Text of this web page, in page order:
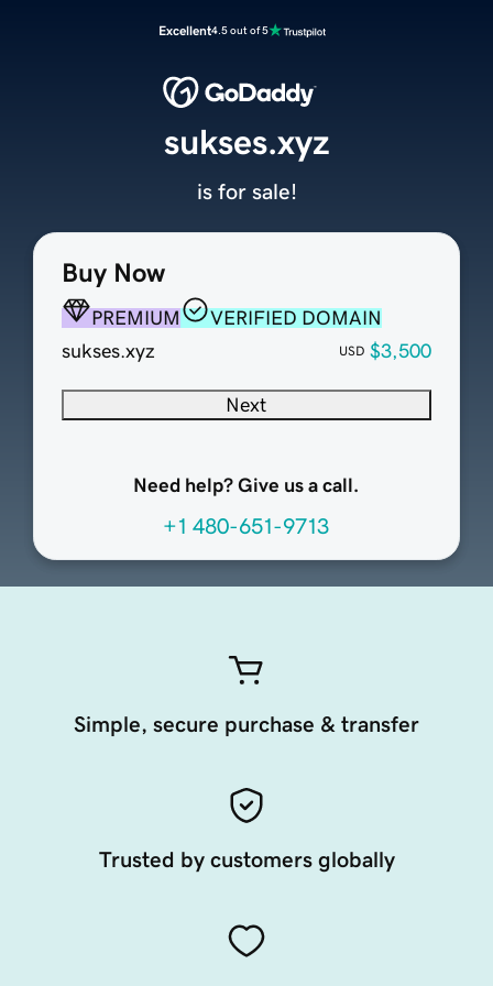
Excellent4.5 out of 5
Buy Now
PREMIUM
VERIFIED DOMAIN
sukses.xyz
USD $3,500
Next
Need help? Give us a call.
+1 480-651-9713
sukses.xyz
is for sale!
Simple, secure purchase & transfer
Trusted by customers globally